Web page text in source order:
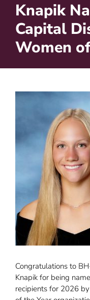
on
Knapik
Capital
Women
Congratulations to
Knapik for being
recipients for 2026